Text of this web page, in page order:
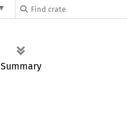
Summary